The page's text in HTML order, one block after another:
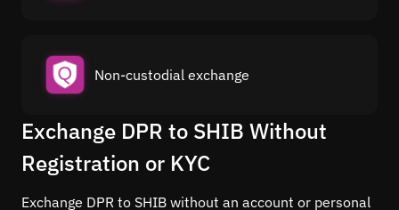
Non-custodial exchange
Exchange DPR to SHIB Without
Registration or KYC
Exchange DPR to SHIB without an account or personal